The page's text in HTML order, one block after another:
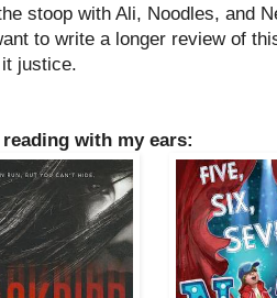
stoop with Ali, Noodles, and
to write a longer review of
justice.
with my ears: